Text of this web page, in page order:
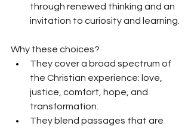
through renewed thinking and an
invitation to curiosity and learning.
Why these choices?
They cover a broad spectrum of
the Christian experience: love,
justice, comfort, hope, and
transformation.
They blend passages that are